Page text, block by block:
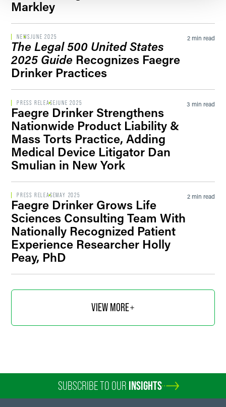
Markley
NEWSJUNE 2025
The Legal 500 United States
2025 Guide Recognizes Faegre
Drinker Practices
2 min read
PRESS RELEASEJUNE 2025
Faegre Drinker Strengthens
Nationwide Product Liability &
Mass Torts Practice, Adding
Medical Device Litigator Dan
Smulian in New York
3 min read
PRESS RELEASEMAY 2025
Faegre Drinker Grows Life
Sciences Consulting Team With
Nationally Recognized Patient
Experience Researcher Holly
Peay, PhD
2 min read
VIEW MORE
SUBSCRIBE TO OUR INSIGHTS